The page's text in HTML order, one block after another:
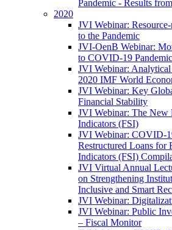
Pandemic - Results
2020
JVI Webinar:
to the Pandemic
JVI-OenB Webinar:
to COVID-19
JVI Webinar:
2020 IMF World
JVI Webinar: Key
Financial Stability
JVI Webinar: The New
Indicators (FSI)
JVI Webinar: COVID-
Restructured Loans for
Indicators (FSI)
JVI Virtual Annual
on Strengthening
Inclusive and Smart
JVI Webinar:
JVI Webinar: Public
– Fiscal Monitor